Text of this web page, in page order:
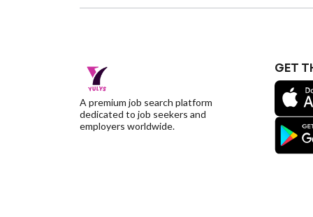
A premium job search platform
dedicated to job seekers and
employers worldwide.
GET